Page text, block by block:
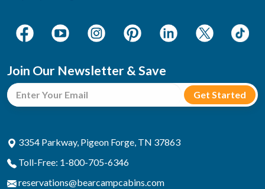
Join Our Newsletter & Save
3354 Parkway, Pigeon Forge, TN 37863
Toll-Free: 1-800-705-6346
reservations@bearcampcabins.com